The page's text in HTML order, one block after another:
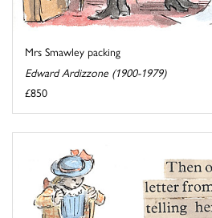
Mrs Smawley packing
Edward Ardizzone (1900-1979)
£850